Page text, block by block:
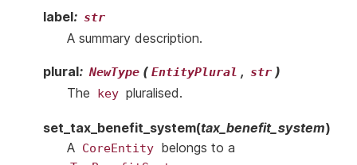
label: str
A summary description.
plural: NewType ( EntityPlural , str )
The
key pluralised.
set_tax_benefit_system(tax_benefit_system)
A CoreEntity belongs to a